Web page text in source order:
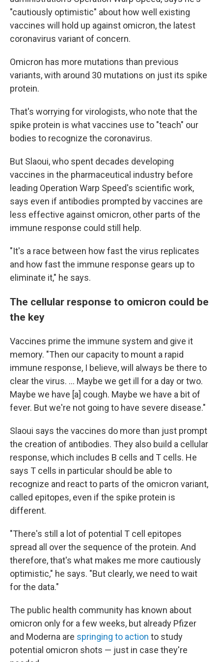
"cautiously optimistic" about how well existing
vaccines will hold up against omicron, the latest
coronavirus variant of concern.
Omicron has more mutations than previous
variants, with around 30 mutations on just its spike
protein.
That's worrying for virologists, who note that the
spike protein is what vaccines use to "teach" our
bodies to recognize the coronavirus.
But Slaoui, who spent decades developing
vaccines in the pharmaceutical industry before
leading Operation Warp Speed's scientific work,
says even if antibodies prompted by vaccines are
less effective against omicron, other parts of the
immune response could still help.
"It's a race between how fast the virus replicates
and how fast the immune response gears up to
eliminate it," he says.
The cellular response to omicron could be
the key
Vaccines prime the immune system and give it
memory. "Then our capacity to mount a rapid
immune response, I believe, will always be there to
clear the virus. ... Maybe we get ill for a day or two.
Maybe we have [a] cough. Maybe we have a bit of
fever. But we're not going to have severe disease."
Slaoui says the vaccines do more than just prompt
the creation of antibodies. They also build a cellular
response, which includes B cells and T cells. He
says T cells in particular should be able to
recognize and react to parts of the omicron variant,
called epitopes, even if the spike protein is
different.
"There's still a lot of potential T cell epitopes
spread all over the sequence of the protein. And
therefore, that's what makes me more cautiously
optimistic," he says. "But clearly, we need to wait
for the data."
The public health community has known about
omicron only for a few weeks, but already Pfizer
and Moderna are springing to action to study
potential omicron shots — just in case they're